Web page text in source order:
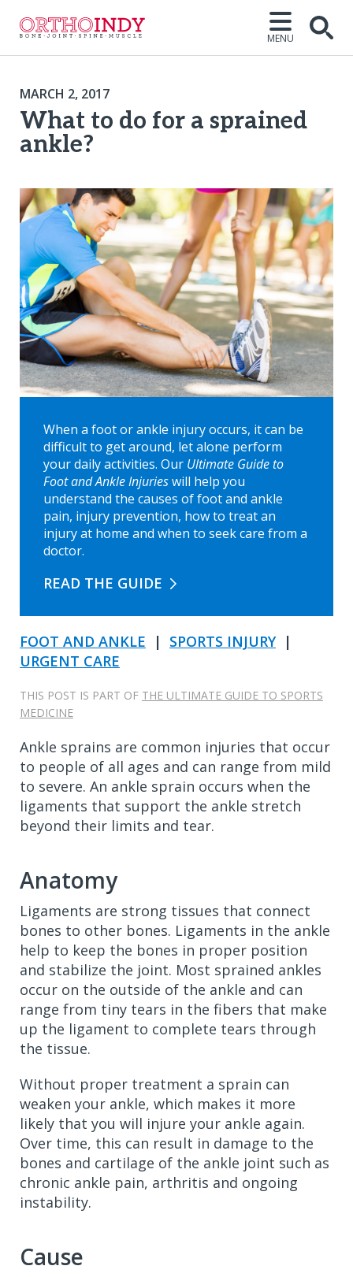
MENU
MARCH 2, 2017
What to do for a sprained
ankle?
When a foot or ankle injury occurs, it can be
difficult to get around, let alone perform
your daily activities. Our Ultimate Guide to
Foot and Ankle Injurieswill help you
understand the causes of foot and ankle
pain, injury prevention, how to treat an
injury at home and when to seek care from a
doctor.
READ THE GUIDE
FOOT AND ANKLE | SPORTS INJURY |
URGENT CARE
THIS POST IS PART OF THE ULTIMATE GUIDE TO SPORTS
MEDICINE
Ankle sprains are common injuries that occur
to people of all ages and can range from mild
to severe. An ankle sprain occurs when the
ligaments that support the ankle stretch
beyond their limits and tear.
Anatomy
Ligaments are strong tissues that connect
bones to other bones. Ligaments in the ankle
help to keep the bones in proper position
and stabilize the joint. Most sprained ankles
occur on the outside of the ankle and can
range from tiny tears in the fibers that make
up the ligament to complete tears through
the tissue.
Without proper treatment a sprain can
weaken your ankle, which makes it more
likely that you will injure your ankle again.
Over time, this can result in damage to the
bones and cartilage of the ankle joint such as
chronic ankle pain, arthritis and ongoing
instability.
Cause